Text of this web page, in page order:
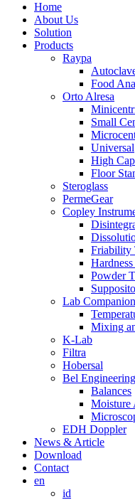
Home
About Us
Solution
Products
Raypa
Food
Orto Alresa
Small
Universal
High
Floor
Steroglass
PermeGear
Copley
Friability
Powder
Lab
Mixing
K-Lab
Filtra
Hobersal
Bel Engineering
Balances
Moisture
EDH Doppler
News & Article
Download
Contact
en
id